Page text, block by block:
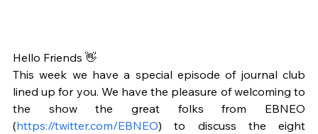
Hello Friends 👋
This week we have a special episode of journal club
lined up for you. We have the pleasure of welcoming to
the show the great folks from EBNEO
(https://twitter.com/EBNEO) to discuss the eight